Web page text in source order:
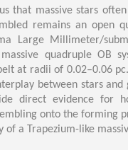
that massive stars
remains an open
Large Millimeter/
quadruple OB
at radii of 0.02–0.06
between stars and
direct evidence for
onto the forming
a Trapezium-like